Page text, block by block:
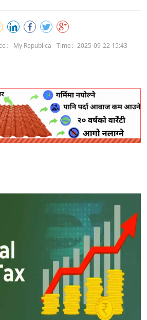
： My Republica Time：2025-09-22 15:43